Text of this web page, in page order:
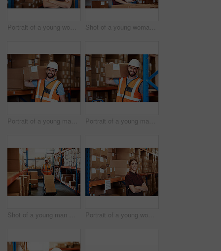
Portrait of a young woman standing in a warehouse Shot of a young woman using a digital tablet in a warehouse
Portrait of a young man holding a box while working in a warehouse Portrait of a young man holding a box while working in a warehouse
Shot of a young man moving boxes on a trolley in a warehouse Portrait of a young woman standing in a warehouse